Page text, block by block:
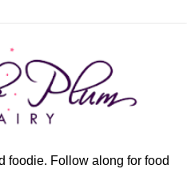
foodie. Follow along for food